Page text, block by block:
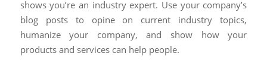
shows you’re an industry expert. Use your company’s
blog posts to opine on current industry topics,
humanize your company, and show how your
products and services can help people.